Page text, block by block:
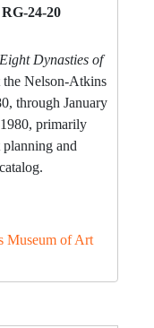
RG-24-20
Eight Dynasties of
Nelson-Atkins
through January
primarily
and
Museum of Art